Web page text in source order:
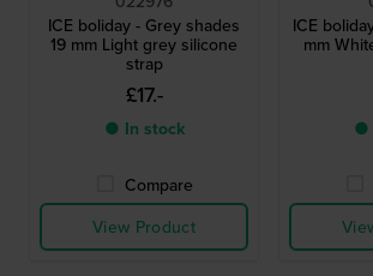
ICE boliday - Grey shades
19 mm Light grey silicone
strap
£17.-
● In stock
Compare
View Product
ICE
mm
●